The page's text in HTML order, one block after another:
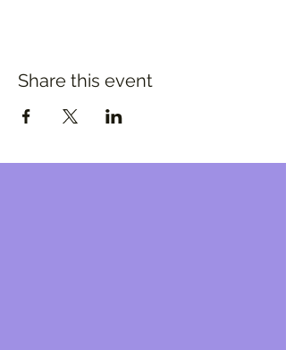
Share this event